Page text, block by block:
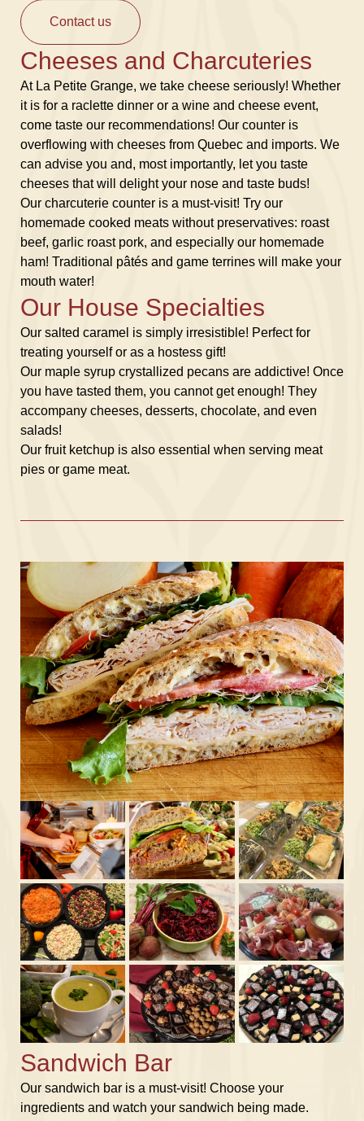
Contact us
Cheeses and Charcuteries
At La Petite Grange, we take cheese seriously! Whether
it is for a raclette dinner or a wine and cheese event,
come taste our recommendations! Our counter is
overflowing with cheeses from Quebec and imports. We
can advise you and, most importantly, let you taste
cheeses that will delight your nose and taste buds!
Our charcuterie counter is a must-visit! Try our
homemade cooked meats without preservatives: roast
beef, garlic roast pork, and especially our homemade
ham! Traditional pâtés and game terrines will make your
mouth water!
Our House Specialties
Our salted caramel is simply irresistible! Perfect for
treating yourself or as a hostess gift!
Our maple syrup crystallized pecans are addictive! Once
you have tasted them, you cannot get enough! They
accompany cheeses, desserts, chocolate, and even
salads!
Our fruit ketchup is also essential when serving meat
pies or game meat.
Sandwich Bar
Our sandwich bar is a must-visit! Choose your
ingredients and watch your sandwich being made.